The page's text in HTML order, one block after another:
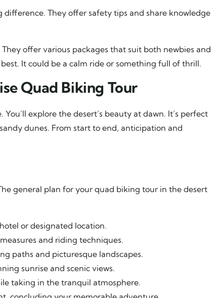
They offer safety tips and share knowledge
offer various packages that suit both newbies and
It could be a calm ride or something full of thrill.
Quad Biking Tour
explore the desert’s beauty at dawn. It’s perfect
dunes. From start to end, anticipation and
general plan for your quad biking tour in the desert
or designated location.
and riding techniques.
paths and picturesque landscapes.
sunrise and scenic views.
taking in the tranquil atmosphere.